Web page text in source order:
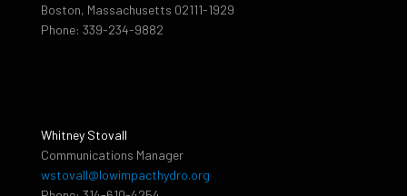
Boston, Massachusetts 02111-1929
Phone: 339-234-9882
Whitney Stovall
Communications Manager
wstovall@lowimpacthydro.org